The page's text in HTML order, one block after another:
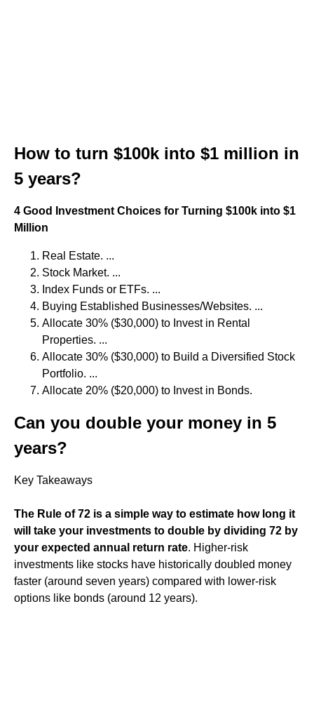
How to turn $100k into $1 million in
5 years?
4 Good Investment Choices for Turning $100k into $1
Million
Real Estate. ...
Stock Market. ...
Index Funds or ETFs. ...
Buying Established Businesses/Websites. ...
Allocate 30% ($30,000) to Invest in Rental
Properties. ...
Allocate 30% ($30,000) to Build a Diversified Stock
Portfolio. ...
Allocate 20% ($20,000) to Invest in Bonds.
Can you double your money in 5
years?
Key Takeaways
The Rule of 72 is a simple way to estimate how long it
will take your investments to double by dividing 72 by
your expected annual return rate. Higher-risk
investments like stocks have historically doubled money
faster (around seven years) compared with lower-risk
options like bonds (around 12 years).